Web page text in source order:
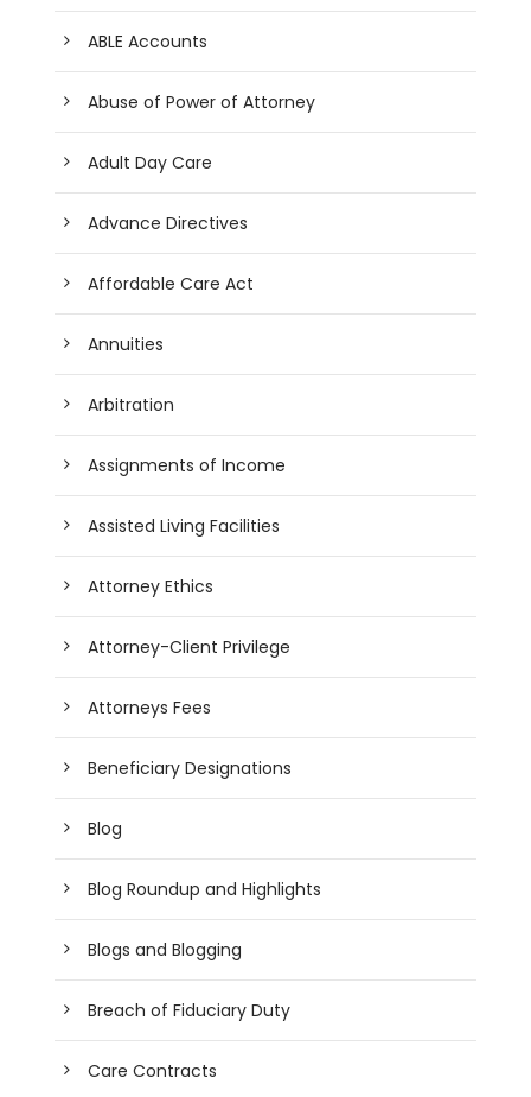
ABLE Accounts
Abuse of Power of Attorney
Adult Day Care
Advance Directives
Affordable Care Act
Annuities
Arbitration
Assignments of Income
Assisted Living Facilities
Attorney Ethics
Attorney-Client Privilege
Attorneys Fees
Beneficiary Designations
Blog
Blog Roundup and Highlights
Blogs and Blogging
Breach of Fiduciary Duty
Care Contracts